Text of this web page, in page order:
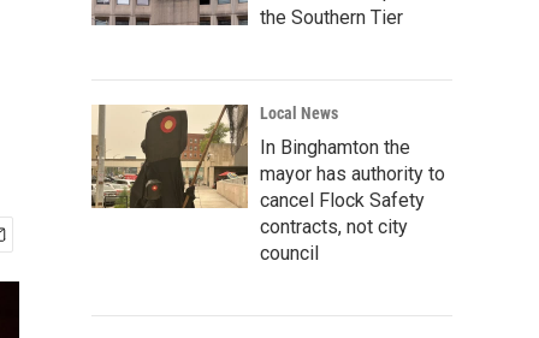
the Southern Tier
Local News
In Binghamton the
mayor has authority to
cancel Flock Safety
contracts, not city
council